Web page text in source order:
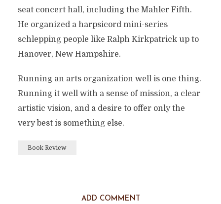
seat concert hall, including the Mahler Fifth.
He organized a harpsicord mini-series
schlepping people like Ralph Kirkpatrick up to
Hanover, New Hampshire.
Running an arts organization well is one thing.
Running it well with a sense of mission, a clear
artistic vision, and a desire to offer only the
very best is something else.
Book Review
ADD COMMENT